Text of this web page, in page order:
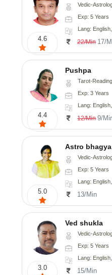
4.6
Vedic-
Exp: 5 Years
Lang:
22/Min 17/
4.4
Pushpa
Tarot-Reading
Exp: 3 Years
Lang:
12/Min 9/
5.0
Astro bhagya
Vedic-Astrology, Tarot-
Exp: 5 Years
Lang:
13/Min
3.0
Ved shukla
Vedic-
Exp: 5 Years
Lang:
15/Min